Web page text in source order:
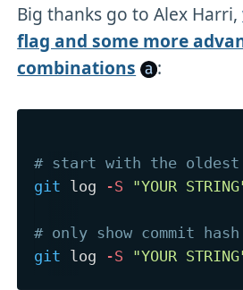
Big thanks go to Alex Harri,
flag and some more
combinations :
# start with the
git log -S "YOUR
# only show commit hash
git log -S "YOUR